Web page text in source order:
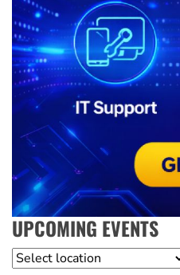
UPCOMING EVENTS
Location